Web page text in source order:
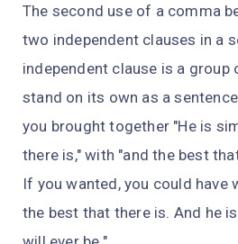
The second use of a comma
two independent clauses in a
independent clause is a
stand on its own as a
you brought together "He is
there is," with "and the best
If you wanted, you could have
the best that there is. And he